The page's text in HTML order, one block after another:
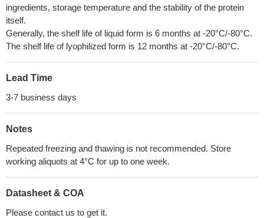
ingredients, storage temperature and the stability of the protein
itself.
Generally, the shelf life of liquid form is 6 months at -20°C/-80°C.
The shelf life of lyophilized form is 12 months at -20°C/-80°C.
Lead Time
3-7 business days
Notes
Repeated freezing and thawing is not recommended. Store
working aliquots at 4°C for up to one week.
Datasheet & COA
Please contact us to get it.